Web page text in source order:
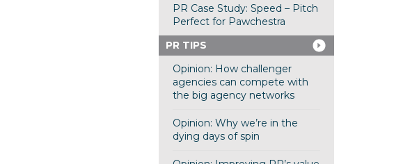
PR Case Study: Speed – Pitch
Perfect for Pawchestra
PR TIPS
Opinion: How challenger
agencies can compete with
the big agency networks
Opinion: Why we’re in the
dying days of spin